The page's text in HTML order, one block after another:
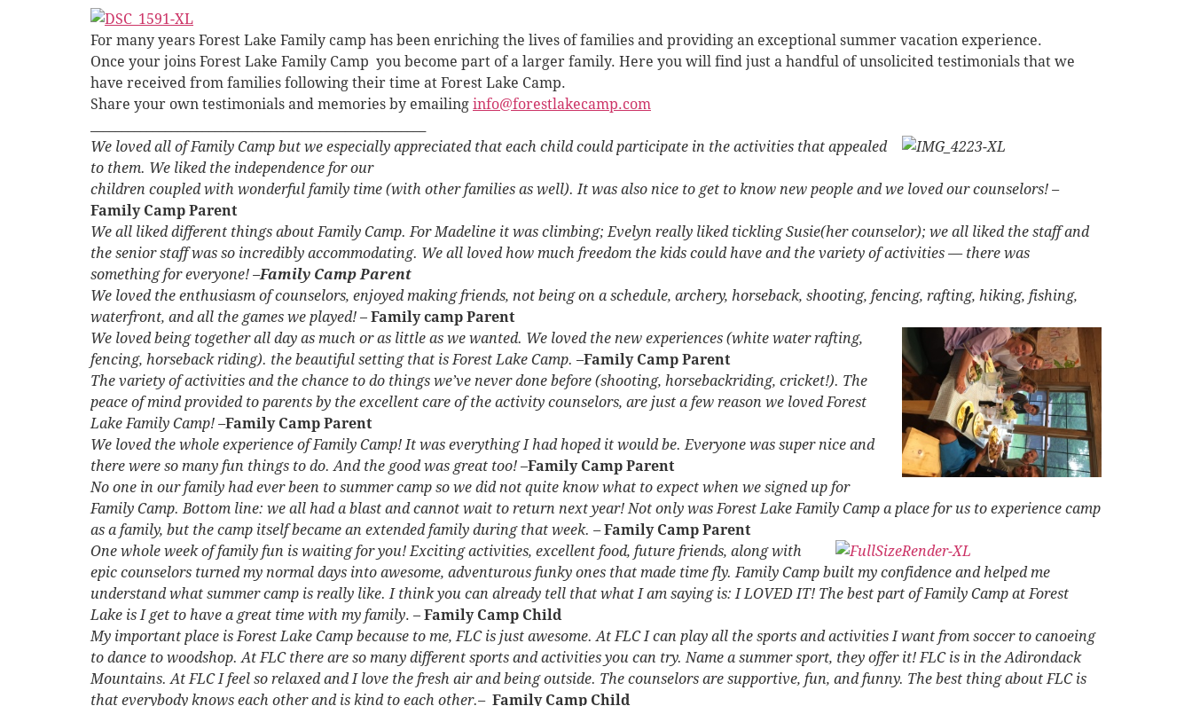
For many years Forest Lake Family camp has been enriching the lives of families and providing an exceptional summer vacation experience.
Once your joins Forest Lake Family Camp you become part of a larger family. Here you will find just a handful of unsolicited testimonials that we
have received from families following their time at Forest Lake Camp.
Share your own testimonials and memories by emailinginfo@forestlakecamp.com
We loved all of Family Camp but we especially appreciated that each child could participate in the activities that appealed
to them. We liked the independence for our
children coupled with wonderful family time (with other families as well). It was also nice to get to know new people and we loved our counselors! –
Family Camp Parent
We all liked different things about Family Camp. For Madeline it was climbing; Evelyn really liked tickling Susie(her counselor); we all liked the staff and
the senior staff was so incredibly accommodating. We all loved how much freedom the kids could have and the variety of activities — there was
something for everyone! –Family Camp Parent
We loved the enthusiasm of counselors, enjoyed making friends, not being on a schedule, archery, horseback, shooting, fencing, rafting, hiking, fishing,
waterfront, and all the games we played!–Family camp Parent
We loved being together all day as much or as little as we wanted. We loved the new experiences (whitewater rafting,
fencing, horseback riding). the beautiful setting that is Forest Lake Camp. –Family Camp Parent
The variety of activities and the chance to do things we’ve never done before (shooting, horsebackriding, cricket!). The
peace of mind provided to parents by the excellent care of the activity counselors, are just a few reason we loved Forest
Lake Family Camp! –Family Camp Parent
We loved the whole experience of Family Camp! It was everything I had hoped it would be. Everyone was super nice and
there were so many fun things to do. And the good was great too!–Family Camp Parent
No one in our family had ever been to summer camp so we did not quite know what to expect when we signed up for
Family Camp. Bottom line: we all had a blast and cannot wait to return next year! Not only was Forest Lake Family Camp a place for us to experience camp
as a family, but the camp itself became an extended family during that week. –Family Camp Parent
One whole week of family fun is waiting for you! Exciting activities, excellent food, future friends, alongwith
epic counselors turned my normal days into awesome, adventurous funky ones that made time fly. Family Camp built my confidence and helped me
understand what summer camp is really like. I think you can already tell that what I am saying is: I LOVED IT! The best part of Family Camp at Forest
Lake is I get to have a great time with my family. –Family Camp Child
My important place is Forest Lake Camp because to me, FLC is just awesome. At FLC I can play all the sports and activities I want from soccer to canoeing
to dance to woodshop. At FLC there are so many different sports and activities you can try. Name a summer sport, they offer it! FLC is in the Adirondack
Mountains. At FLC I feel so relaxed and I love the fresh air and being outside. The counselors are supportive, fun, and funny. The best thing about FLC is
that everybody knows each other and is kind to each other.– Family Camp Child